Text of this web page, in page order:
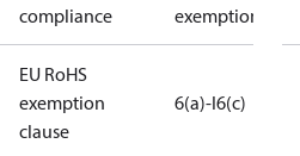
compliance
exemptions
EU RoHS
exemption
clause
6(a)-I6(c)